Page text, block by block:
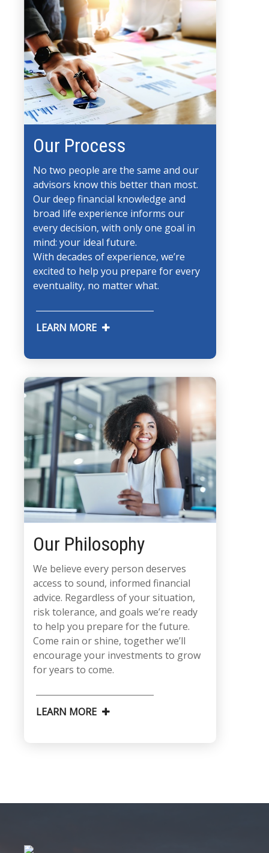
Our Process
No two people are the same and our
advisors know this better than most.
Our deep financial knowledge and
broad life experience informs our
every decision, with only one goal in
mind: your ideal future.
With decades of experience, we’re
excited to help you prepare for every
eventuality, no matter what.
LEARN MORE
Our Philosophy
We believe every person deserves
access to sound, informed financial
advice. Regardless of your situation,
risk tolerance, and goals we’re ready
to help you prepare for the future.
Come rain or shine, together we’ll
encourage your investments to grow
for years to come.
LEARN MORE